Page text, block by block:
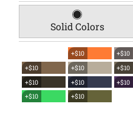
Solid Colors
+$10 +$10
+$10
+$10 +$10
+$10
+$10 +$10
+$10
+$10